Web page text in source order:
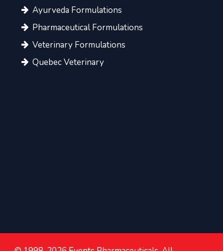
Ayurveda Formulations
Pharmaceutical Formulations
Veterinary Formulations
Quebec Veterinary